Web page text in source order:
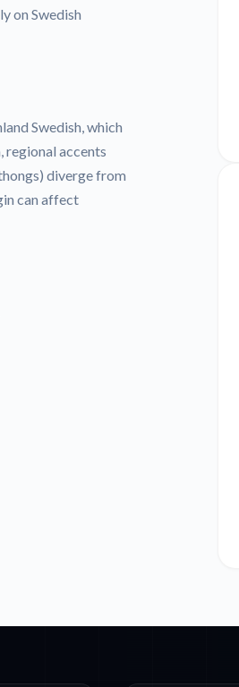
on Swedish
Swedish, which
regional accents
diverge from
can affect